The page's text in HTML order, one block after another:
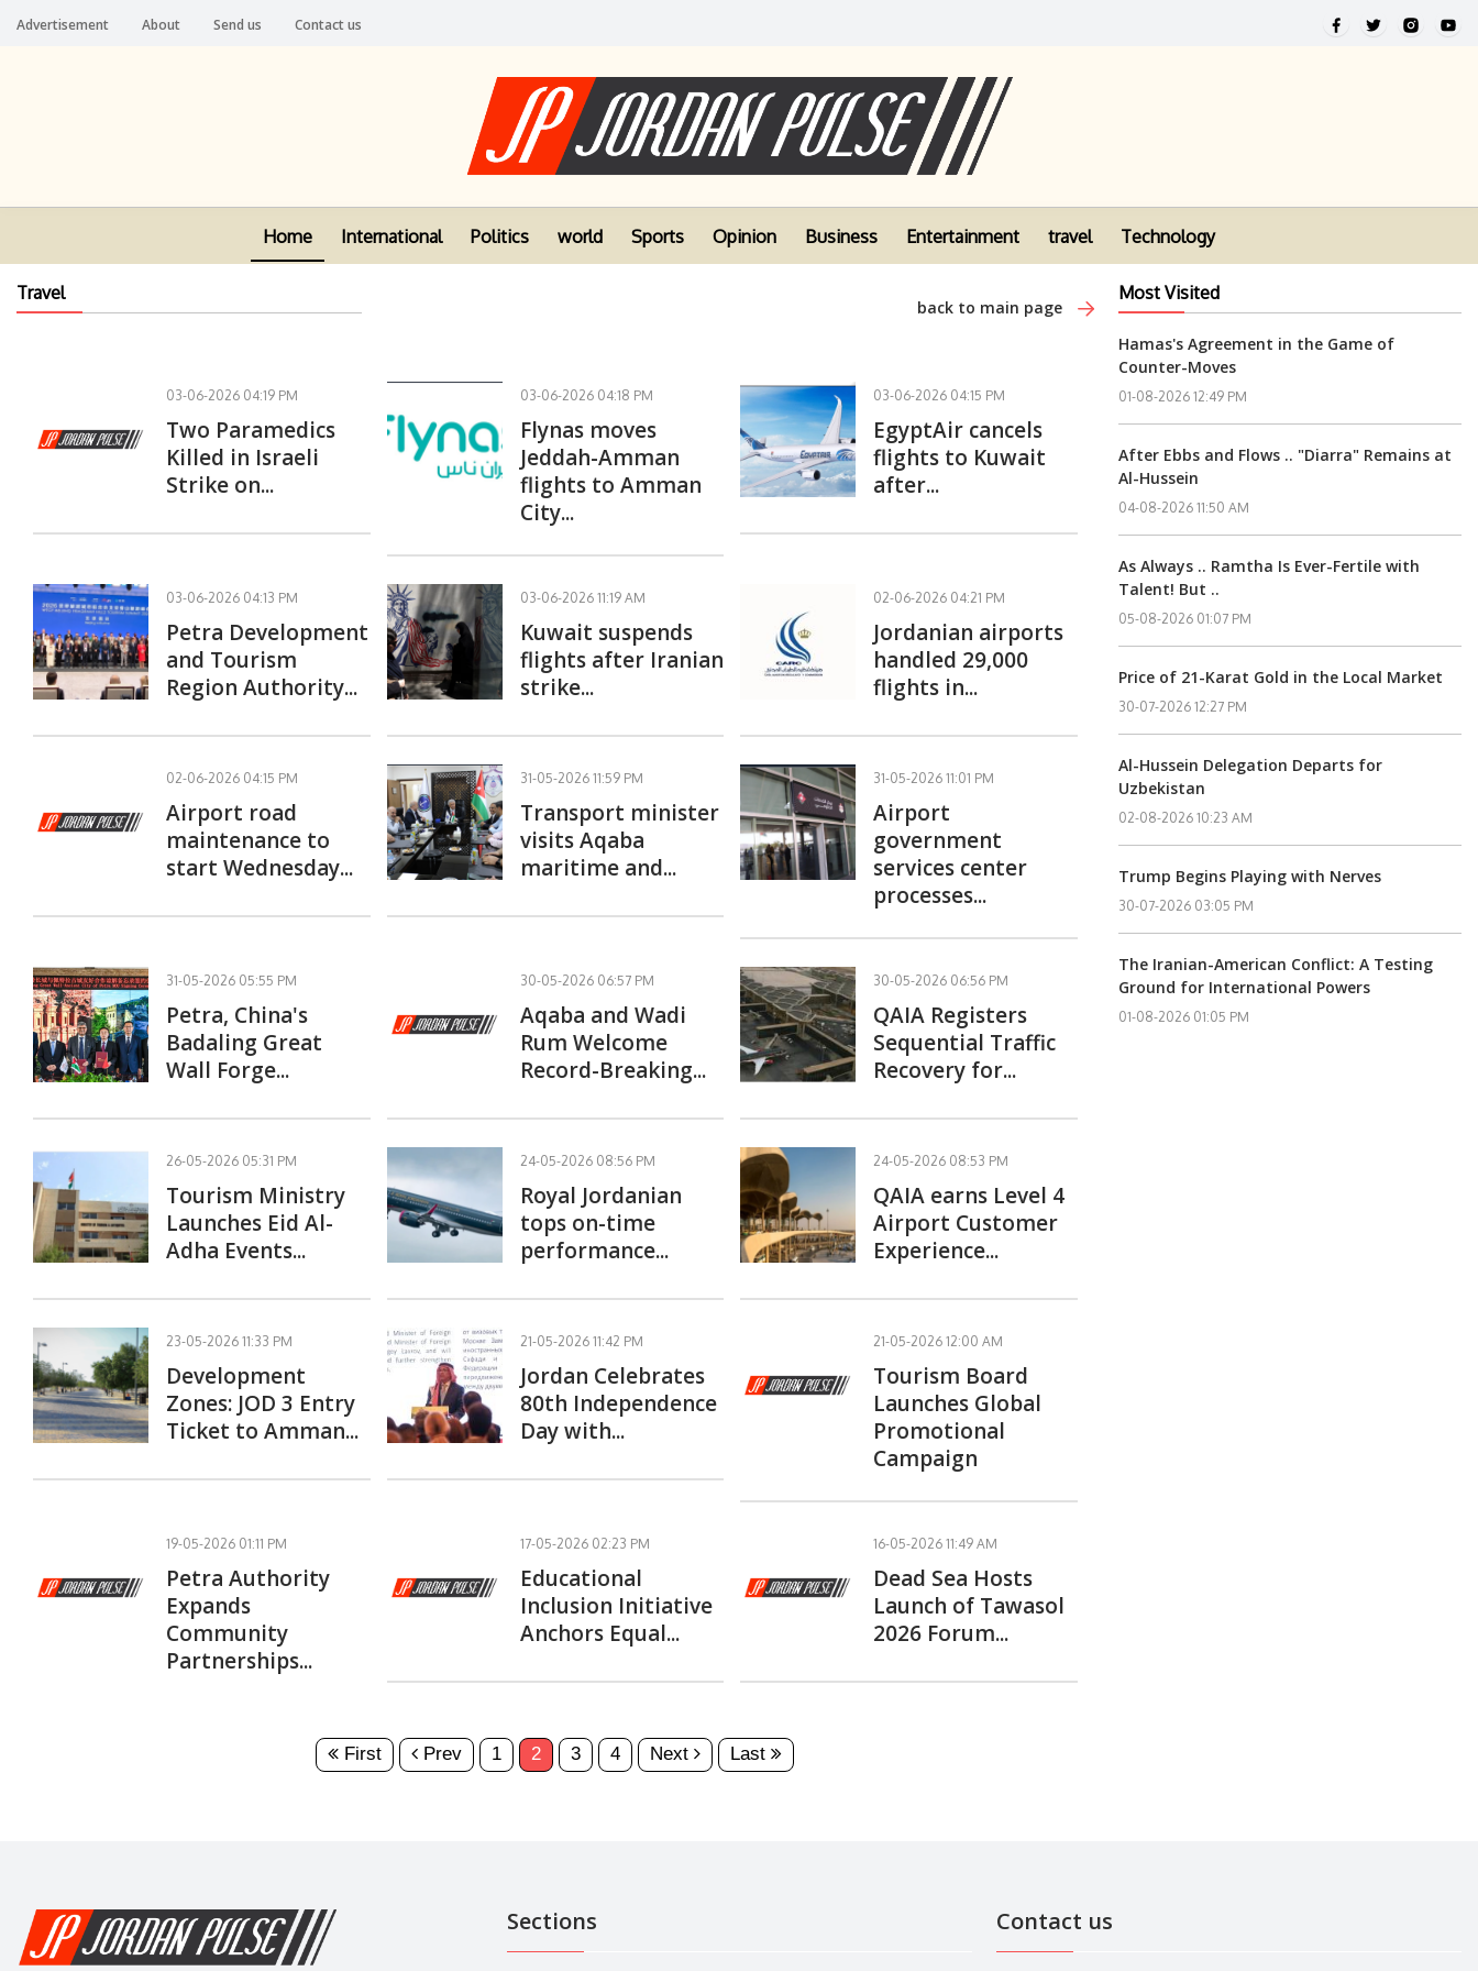
Advertisement About Send us Contact us
Home International Politics world Sports Opinion Business Entertainment travel Technology
Travel
back to main page
03-06-2026 04:19 PM
Two Paramedics
Killed in Israeli
Strike on...
03-06-2026 04:18 PM
Flynas moves
Jeddah-Amman
flights to Amman
City...
03-06-2026 04:15 PM
EgyptAir cancels
flights to Kuwait
after...
03-06-2026 04:13 PM
Petra Development
and Tourism
Region Authority...
03-06-2026 11:19 AM
Kuwait suspends
flights after Iranian
strike...
02-06-2026 04:21 PM
Jordanian airports
handled 29,000
flights in...
02-06-2026 04:15 PM
Airport road
maintenance to
start Wednesday...
31-05-2026 11:59 PM
Transport minister
visits Aqaba
maritime and...
31-05-2026 11:01 PM
Airport
government
services center
processes...
31-05-2026 05:55 PM
Petra, China's
Badaling Great
Wall Forge...
30-05-2026 06:57 PM
Aqaba and Wadi
Rum Welcome
Record-Breaking...
30-05-2026 06:56 PM
QAIA Registers
Sequential Traffic
Recovery for...
26-05-2026 05:31 PM
Tourism Ministry
Launches Eid Al-
Adha Events...
24-05-2026 08:56 PM
Royal Jordanian
tops on-time
performance...
24-05-2026 08:53 PM
QAIA earns Level 4
Airport Customer
Experience...
23-05-2026 11:33 PM
Development
Zones: JOD 3 Entry
Ticket to Amman...
21-05-2026 11:42 PM
Jordan Celebrates
80th Independence
Day with...
21-05-2026 12:00 AM
Tourism Board
Launches Global
Promotional
Campaign
19-05-2026 01:11 PM
Petra Authority
Expands
Community
Partnerships...
17-05-2026 02:23 PM
Educational
Inclusion Initiative
Anchors Equal...
16-05-2026 11:49 AM
Dead Sea Hosts
Launch of Tawasol
2026 Forum...
First Prev 1 2 3 4 Next Last
Most Visited
Hamas's Agreement in the Game of
Counter-Moves
01-08-2026 12:49 PM
After Ebbs and Flows .. "Diarra" Remains at
Al-Hussein
04-08-2026 11:50 AM
As Always .. Ramtha Is Ever-Fertile with
Talent! But ..
05-08-2026 01:07 PM
Price of 21-Karat Gold in the Local Market
30-07-2026 12:27 PM
Al-Hussein Delegation Departs for
Uzbekistan
02-08-2026 10:23 AM
Trump Begins Playing with Nerves
30-07-2026 03:05 PM
The Iranian-American Conflict: A Testing
Ground for International Powers
01-08-2026 01:05 PM
Sections Contact us